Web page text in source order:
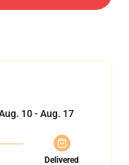
10 - Aug. 17
Delivered